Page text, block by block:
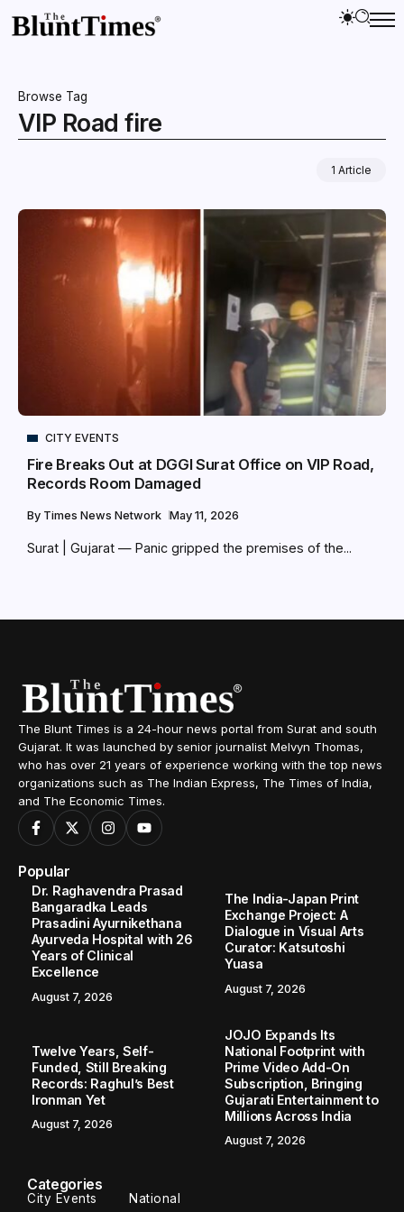
Browse Tag
VIP Road fire
1 Article
CITY EVENTS
Fire Breaks Out at DGGI Surat Office on VIP Road,
Records Room Damaged
By Times News Network May 11, 2026
Surat | Gujarat — Panic gripped the premises of the...
The Blunt Times is a 24-hour news portal from Surat and south
Gujarat. It was launched by senior journalist Melvyn Thomas,
who has over 21 years of experience working with the top news
organizations such as The Indian Express, The Times of India,
and The Economic Times.
Popular
Dr. Raghavendra Prasad
Bangaradka Leads
Prasadini Ayurnikethana
Ayurveda Hospital with 26
Years of Clinical
Excellence
August 7, 2026
The India-Japan Print
Exchange Project: A
Dialogue in Visual Arts
Curator: Katsutoshi
Yuasa
August 7, 2026
Twelve Years, Self-
Funded, Still Breaking
Records: Raghul’s Best
Ironman Yet
August 7, 2026
JOJO Expands Its
National Footprint with
Prime Video Add-On
Subscription, Bringing
Gujarati Entertainment to
Millions Across India
August 7, 2026
Categories
City Events National